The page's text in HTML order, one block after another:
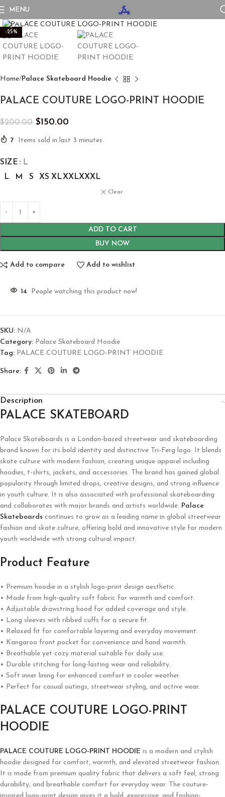
MENU
-25%
Home Palace Skateboard Hoodie
PALACE COUTURE LOGO-PRINT HOODIE
$200.00 $150.00
7 Items sold in last 3 minutes
SIZE
L
L
M S XS XLXXLXXXL
Clear
ADD TO CART
BUY NOW
Add to compare Add to wishlist
14 People watching this product now!
SKU: N/A
Category: Palace Skateboard Hoodie
Tag: PALACE COUTURE LOGO-PRINT HOODIE
Share:
Description
PALACE SKATEBOARD
Palace Skateboards is a London-based streetwear and skateboarding
brand known for its bold identity and distinctive Tri-Ferg logo. It blends
skate culture with modern fashion, creating unique apparel including
hoodies, t-shirts, jackets, and accessories. The brand has gained global
popularity through limited drops, creative designs, and strong influence
in youth culture. It is also associated with professional skateboarding
and collaborates with major brands and artists worldwide. Palace
Skateboards continues to grow as a leading name in global streetwear
fashion and skate culture, offering bold and innovative style for modern
youth worldwide with strong cultural impact.
Product Feature
• Premium hoodie in a stylish logo-print design aesthetic.
• Made from high-quality soft fabric for warmth and comfort.
• Adjustable drawstring hood for added coverage and style.
• Long sleeves with ribbed cuffs for a secure fit.
• Relaxed fit for comfortable layering and everyday movement.
• Kangaroo front pocket for convenience and hand warmth.
• Breathable yet cozy material suitable for daily use.
• Durable stitching for long-lasting wear and reliability.
• Soft inner lining for enhanced comfort in cooler weather.
• Perfect for casual outings, streetwear styling, and active wear.
PALACE COUTURE LOGO-PRINT
HOODIE
PALACE COUTURE LOGO-PRINT HOODIE is a modern and stylish
hoodie designed for comfort, warmth, and elevated streetwear fashion.
It is made from premium quality fabric that delivers a soft feel, strong
durability, and breathable comfort for everyday wear. The couture-